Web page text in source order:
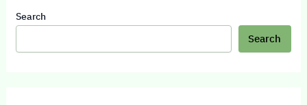
Search
Search